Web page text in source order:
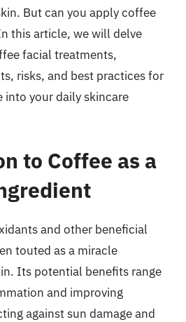
But can you apply coffee
this article, we will delve
facial treatments,
risks, and best practices for
your daily skincare
to Coffee as a
and other beneficial
touted as a miracle
Its potential benefits range
and improving
against sun damage and